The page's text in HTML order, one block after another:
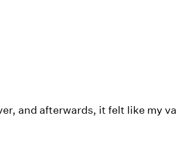
and afterwards, it felt like my